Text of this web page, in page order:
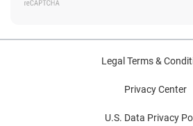
Legal Terms &
Privacy Center
U.S. Data Privacy